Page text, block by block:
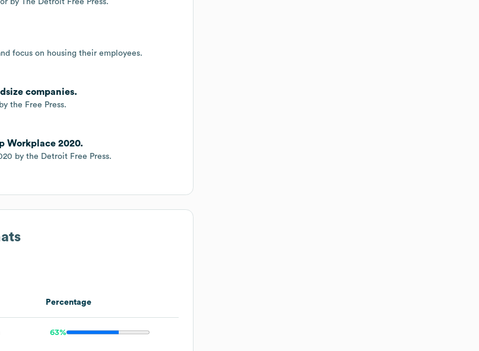
by The Detroit Free Press.
focus on housing their employees.
companies.
the Free Press.
Workplace 2020.
by the Detroit Free Press.
Percentage
63%